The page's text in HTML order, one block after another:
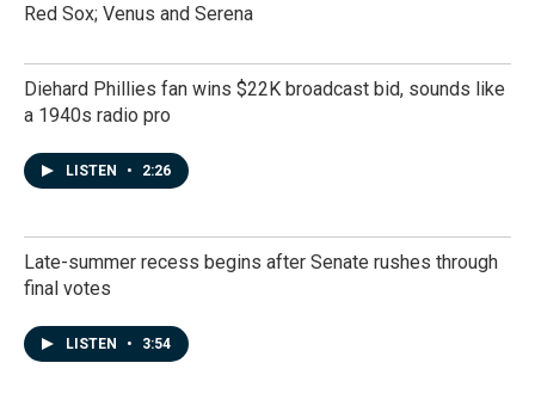
Red Sox; Venus and Serena
Diehard Phillies fan wins $22K broadcast bid, sounds like
a 1940s radio pro
LISTEN • 2:26
Late-summer recess begins after Senate rushes through
final votes
LISTEN • 3:54